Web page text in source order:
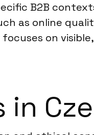
B2B
as online
on
in